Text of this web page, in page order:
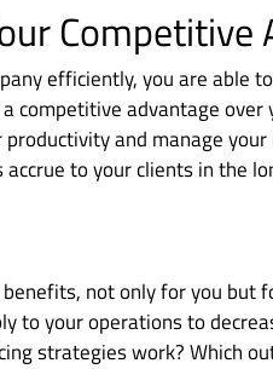
Competitive
efficiently, you are able
competitive advantage
and manage
to your clients in the
not only for you but
to your operations to
strategies work? Which